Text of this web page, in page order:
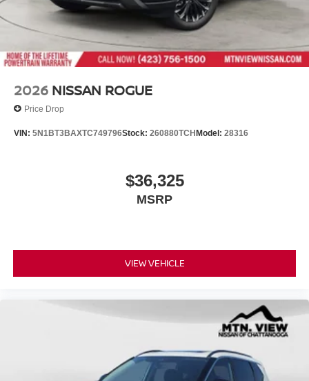
2026 NISSAN ROGUE
Price Drop
VIN: 5N1BT3BAXTC749796Stock: 260880TCHModel: 28316
$36,325
MSRP
VIEW VEHICLE